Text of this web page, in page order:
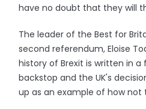
have no doubt that they will
The leader of the Best for
second referendum, Eloise
history of Brexit is written in
backstop and the UK's
up as an example of how not